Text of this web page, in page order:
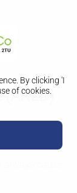
By clicking 'I
of cookies.
cause